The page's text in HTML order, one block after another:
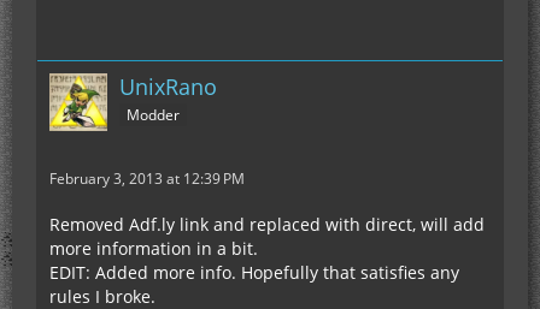
UnixRano
Modder
February 3, 2013 at 12:39 PM
Removed Adf.ly link and replaced with direct, will add
more information in a bit.
EDIT: Added more info. Hopefully that satisfies any
rules I broke.